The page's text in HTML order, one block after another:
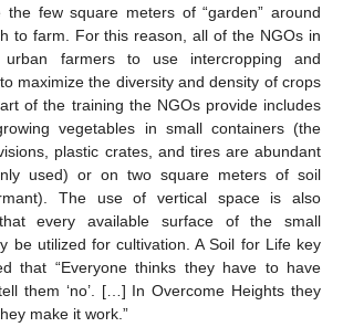
the few square meters of “garden” around
to farm. For this reason, all of the NGOs in
farmers to use intercropping and
maximize the diversity and density of crops
of the training the NGOs provide includes
vegetables in small containers (the
plastic crates, and tires are abundant
used) or on two square meters of soil
The use of vertical space is also
every available surface of the small
be utilized for cultivation. A Soil for Life key
that “Everyone thinks they have to have
them ‘no’. […] In Overcome Heights they
make it work.”